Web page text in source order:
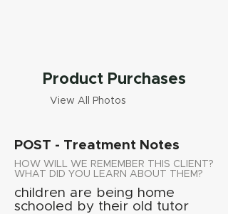
Product Purchases
View All Photos
POST - Treatment Notes
HOW WILL WE REMEMBER THIS CLIENT?
WHAT DID YOU LEARN ABOUT THEM?
children are being home
schooled by their old tutor